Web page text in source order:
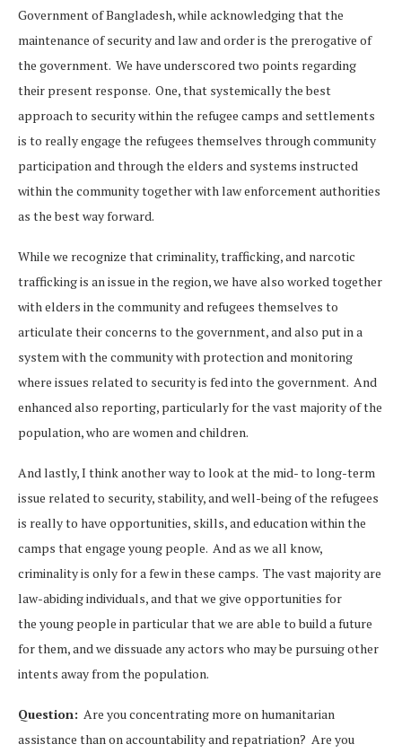
Government of Bangladesh, while acknowledging that the
maintenance of security and law and order is the prerogative of
the government. We have underscored two points regarding
their present response. One, that systemically the best
approach to security within the refugee camps and settlements
is to really engage the refugees themselves through community
participation and through the elders and systems instructed
within the community together with law enforcement authorities
as the best way forward.
While we recognize that criminality, trafficking, and narcotic
trafficking is an issue in the region, we have also worked together
with elders in the community and refugees themselves to
articulate their concerns to the government, and also put in a
system with the community with protection and monitoring
where issues related to security is fed into the government. And
enhanced also reporting, particularly for the vast majority of the
population, who are women and children.
And lastly, I think another way to look at the mid- to long-term
issue related to security, stability, and well-being of the refugees
is really to have opportunities, skills, and education within the
camps that engage young people. And as we all know,
criminality is only for a few in these camps. The vast majority are
law-abiding individuals, and that we give opportunities for
the young people in particular that we are able to build a future
for them, and we dissuade any actors who may be pursuing other
intents away from the population.
Question: Are you concentrating more on humanitarian
assistance than on accountability and repatriation? Are you